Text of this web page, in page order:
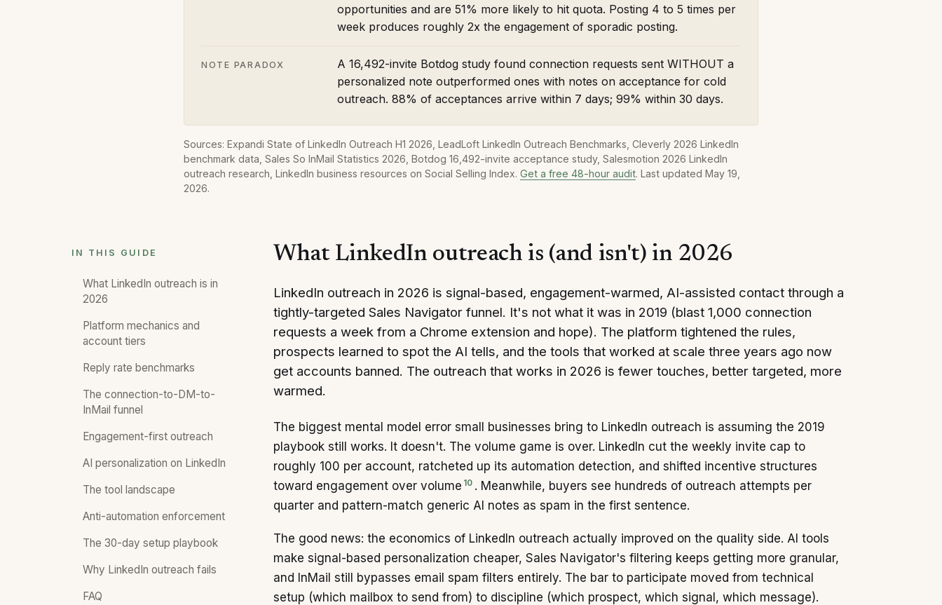
opportunities and are 51% more likely to hit quota. Posting 4 to 5 times per
week produces roughly 2x the engagement of sporadic posting.
NOTE PARADOX
A 16,492-invite Botdog study found connection requests sent WITHOUT a
personalized note outperformed ones with notes on acceptance for cold
outreach. 88% of acceptances arrive within 7 days; 99% within 30 days.
Sources: Expandi State of LinkedIn Outreach H1 2026, LeadLoft LinkedIn Outreach Benchmarks, Cleverly 2026 LinkedIn
benchmark data, Sales So InMail Statistics 2026, Botdog 16,492-invite acceptance study, Salesmotion 2026 LinkedIn
outreach research, LinkedIn business resources on Social Selling Index. Get a free 48-hour audit. Last updated May 19,
2026.
IN THIS GUIDE
What LinkedIn outreach is in
2026
Platform mechanics and
account tiers
Reply rate benchmarks
The connection-to-DM-to-
InMail funnel
Engagement-first outreach
AI personalization on LinkedIn
The tool landscape
Anti-automation enforcement
The 30-day setup playbook
Why LinkedIn outreach fails
FAQ
What LinkedIn outreach is (and isn't) in 2026
LinkedIn outreach in 2026 is signal-based, engagement-warmed, AI-assisted contact through a
tightly-targeted Sales Navigator funnel. It's not what it was in 2019 (blast 1,000 connection
requests a week from a Chrome extension and hope). The platform tightened the rules,
prospects learned to spot the AI tells, and the tools that worked at scale three years ago now
get accounts banned. The outreach that works in 2026 is fewer touches, better targeted, more
warmed.
The biggest mental model error small businesses bring to LinkedIn outreach is assuming the 2019
playbook still works. It doesn't. The volume game is over. LinkedIn cut the weekly invite cap to
roughly 100 per account, ratcheted up its automation detection, and shifted incentive structures
toward engagement over volume 10 . Meanwhile, buyers see hundreds of outreach attempts per
quarter and pattern-match generic AI notes as spam in the first sentence.
The good news: the economics of LinkedIn outreach actually improved on the quality side. AI tools
make signal-based personalization cheaper, Sales Navigator's filtering keeps getting more granular,
and InMail still bypasses email spam filters entirely. The bar to participate moved from technical
setup (which mailbox to send from) to discipline (which prospect, which signal, which message).